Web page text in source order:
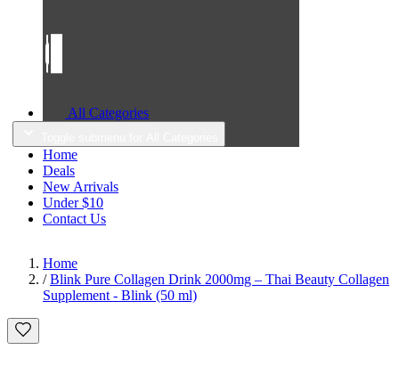
All Categories
Home
Deals
New Arrivals
Under $10
Contact Us
Home
/ Blink Pure Collagen Drink 2000mg – Thai Beauty Collagen
Supplement - Blink (50 ml)